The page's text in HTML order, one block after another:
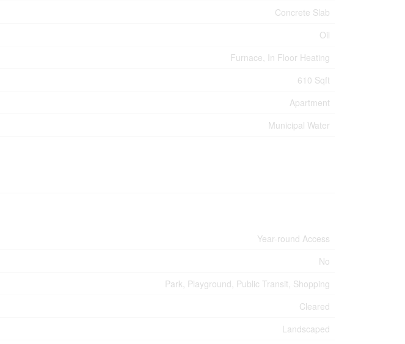
Concrete Slab
Oil
Furnace, In Floor Heating
610 Sqft
Apartment
Municipal Water
Year-round Access
No
Park, Playground, Public Transit, Shopping
Cleared
Landscaped